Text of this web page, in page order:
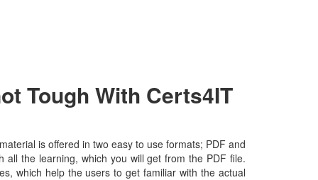
Tough With Certs4IT
is offered in two easy to use formats; PDF and
the learning, which you will get from the PDF file.
which help the users to get familiar with the actual